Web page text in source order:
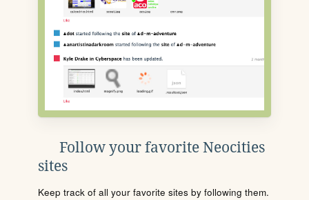
Follow your favorite Neocities
sites
Keep track of all your favorite sites by following them.